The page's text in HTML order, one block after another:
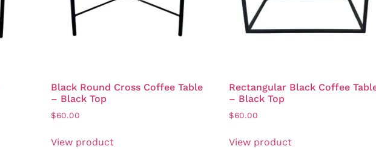
Black Round Cross Coffee Table
– Black Top
$60.00
View product
Rectangular Black Coffee
– Black Top
$60.00
View product